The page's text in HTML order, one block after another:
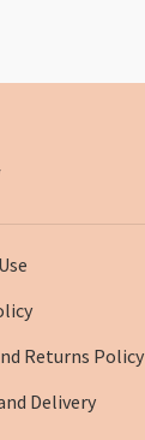
Returns Policy
Delivery